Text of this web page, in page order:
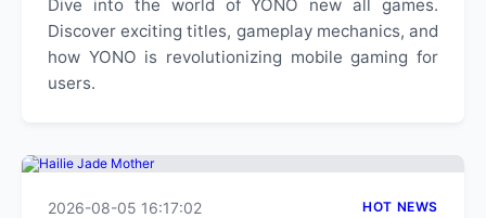
Dive into the world of YONO new all games.
Discover exciting titles, gameplay mechanics, and
how YONO is revolutionizing mobile gaming for
users.
2026-08-05 16:17:02 HOT NEWS